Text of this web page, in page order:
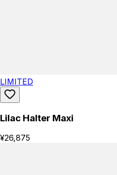
LIMITED
Lilac Halter Maxi
¥26,875